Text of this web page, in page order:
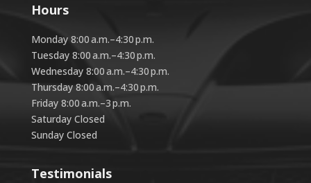
Hours
Monday 8:00 a.m.–4:30 p.m.
Tuesday 8:00 a.m.–4:30 p.m.
Wednesday 8:00 a.m.–4:30 p.m.
Thursday 8:00 a.m.–4:30 p.m.
Friday 8:00 a.m.–3 p.m.
Saturday Closed
Sunday Closed
Testimonials